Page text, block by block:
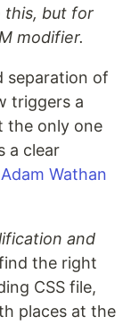
this, but for
modifier.
separation of
triggers a
the only one
a clear
Adam Wathan
and
the right
CSS file,
places at the